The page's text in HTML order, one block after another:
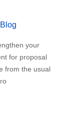
Blog
your
for proposal
from the usual